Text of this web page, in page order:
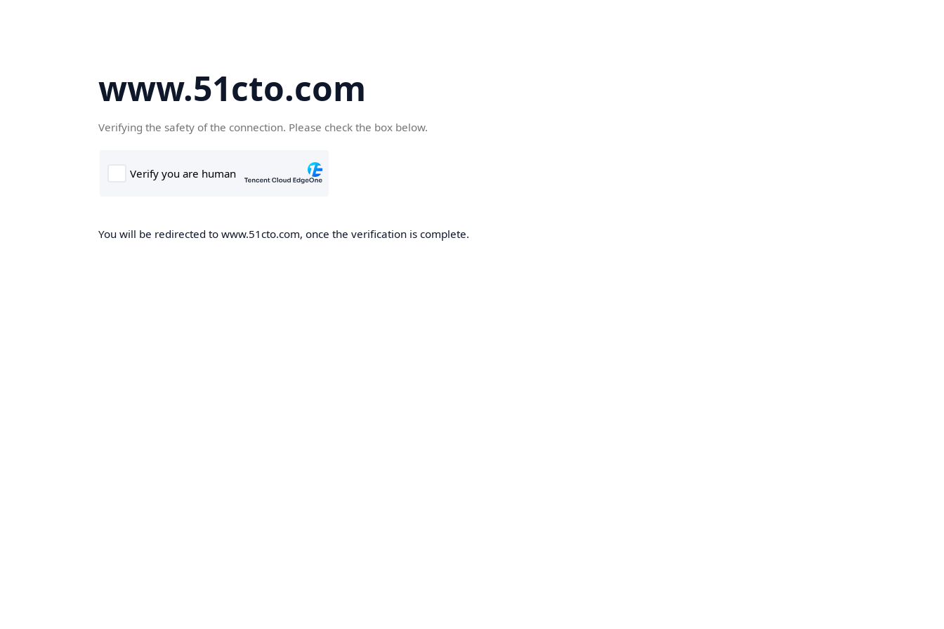
www.51cto.com
Verifying the safety of the connection. Please check the box below.
You will be redirected to www.51cto.com, once the verification is complete.